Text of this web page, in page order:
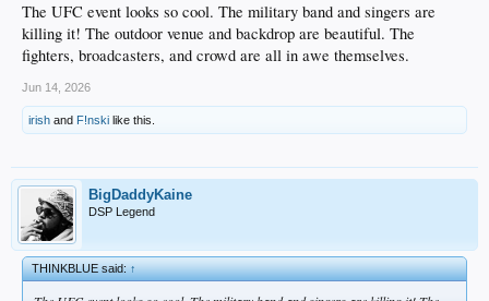
The UFC event looks so cool. The military band and singers are
killing it! The outdoor venue and backdrop are beautiful. The
fighters, broadcasters, and crowd are all in awe themselves.
Jun 14, 2026
irish and F!nski like this.
BigDaddyKaine
DSP Legend
THINKBLUE said:↑